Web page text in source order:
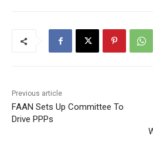
Previous article
FAAN Sets Up Committee To
Drive PPPs